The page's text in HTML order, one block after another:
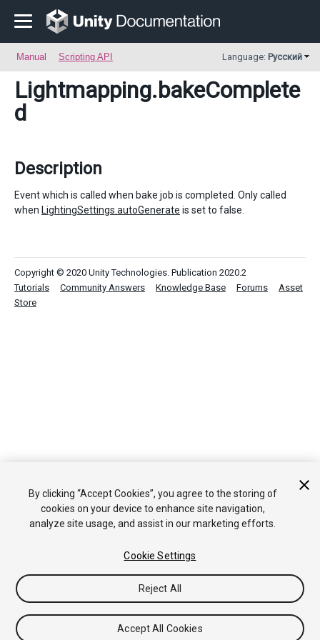
Manual Scripting API Language: Русский
Lightmapping.bakeComplete
d
Description
Event which is called when bake job is completed. Only called
when LightingSettings.autoGenerate is set to false.
Copyright © 2020 Unity Technologies. Publication 2020.2
Tutorials
Community Answers Knowledge Base Forums
Asset
Store
By clicking “Accept Cookies”, you agree to the storing of
cookies on your device to enhance site navigation,
analyze site usage, and assist in our marketing efforts.
Cookie Settings
Reject All
Accept All Cookies